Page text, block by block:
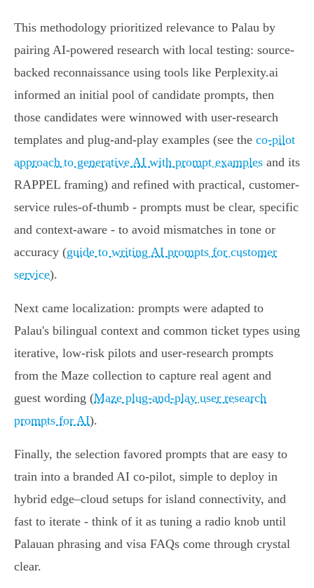
This methodology prioritized relevance to Palau by
pairing AI-powered research with local testing: source-
backed reconnaissance using tools like Perplexity.ai
informed an initial pool of candidate prompts, then
those candidates were winnowed with user-research
templates and plug-and-play examples (see the co-pilot
approach to generative AI with prompt examples and its
RAPPEL framing) and refined with practical, customer-
service rules-of-thumb - prompts must be clear, specific
and context-aware - to avoid mismatches in tone or
accuracy (guide to writing AI prompts for customer
service).
Next came localization: prompts were adapted to
Palau's bilingual context and common ticket types using
iterative, low-risk pilots and user-research prompts
from the Maze collection to capture real agent and
guest wording (Maze plug-and-play user research
prompts for AI).
Finally, the selection favored prompts that are easy to
train into a branded AI co-pilot, simple to deploy in
hybrid edge–cloud setups for island connectivity, and
fast to iterate - think of it as tuning a radio knob until
Palauan phrasing and visa FAQs come through crystal
clear.